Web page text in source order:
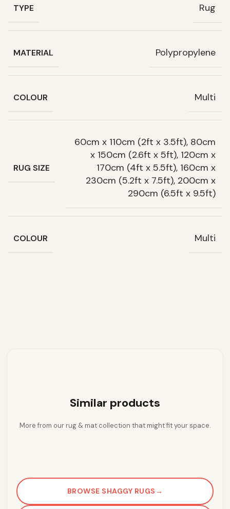
TYPE Rug
MATERIAL Polypropylene
COLOUR Multi
RUG SIZE
60cm x 110cm (2ft x 3.5ft), 80cm
x 150cm (2.6ft x 5ft), 120cm x
170cm (4ft x 5.5ft), 160cm x
230cm (5.2ft x 7.5ft), 200cm x
290cm (6.5ft x 9.5ft)
COLOUR Multi
Similar products
More from our rug & mat collection that might fit your space.
BROWSE SHAGGY RUGS →